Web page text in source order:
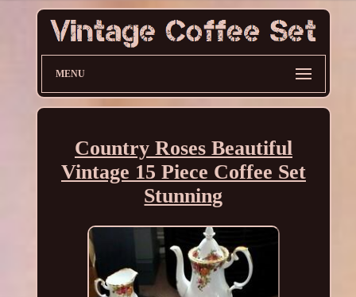
MENU
Country Roses Beautiful
Vintage 15 Piece Coffee Set
Stunning